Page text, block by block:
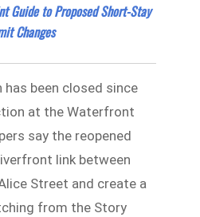
Guide to Proposed Short-Stay
Changes
been closed since
at the Waterfront
say the reopened
link between
Street and create a
from the Story